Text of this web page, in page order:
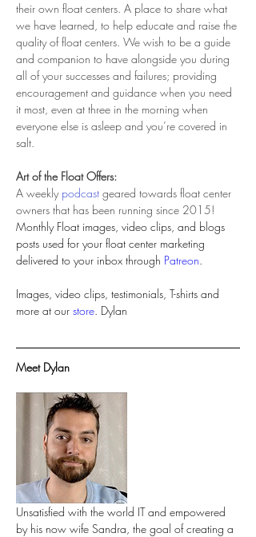
their own float centers. A place to share what
we have learned, to help educate and raise the
quality of float centers. We wish to be a guide
and companion to have alongside you during
all of your successes and failures; providing
encouragement and guidance when you need
it most, even at three in the morning when
everyone else is asleep and you’re covered in
salt.
Art of the Float Offers:
A weekly podcast geared towards float center
owners that has been running since 2015!
Monthly Float images, video clips, and blogs
posts used for your float center marketing
delivered to your inbox through Patreon.
Images, video clips, testimonials, T-shirts and
more at our store
Meet Dylan
Unsatisfied with the world IT and empowered
by his now wife Sandra, the goal of creating a